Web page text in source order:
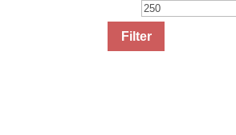
price
Filter